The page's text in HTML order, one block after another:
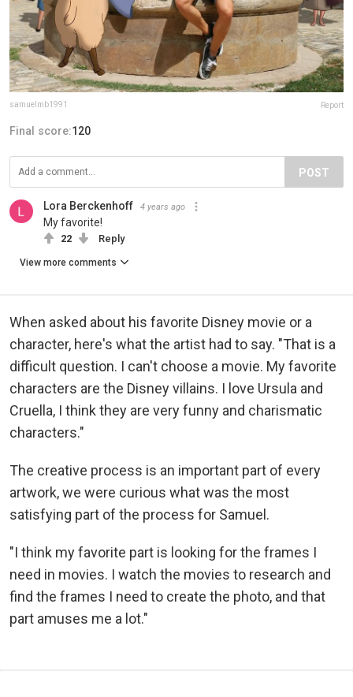
samuelmb1991 Report
Final score:120
POST
Lora Berckenhoff 4 years ago
My favorite!
22 Reply
View more comments
When asked about his favorite Disney movie or a
character, here's what the artist had to say. "That is a
difficult question. I can't choose a movie. My favorite
characters are the Disney villains. I love Ursula and
Cruella, I think they are very funny and charismatic
characters."
The creative process is an important part of every
artwork, we were curious what was the most
satisfying part of the process for Samuel.
"I think my favorite part is looking for the frames I
need in movies. I watch the movies to research and
find the frames I need to create the photo, and that
part amuses me a lot."